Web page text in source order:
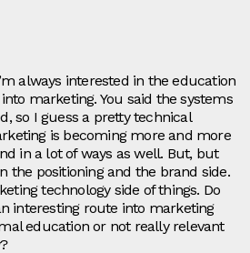
always interested in the education
marketing. You said the systems
so I guess a pretty technical
is becoming more and more
in a lot of ways as well. But, but
the positioning and the brand side.
technology side of things. Do
interesting route into marketing
education or not really relevant